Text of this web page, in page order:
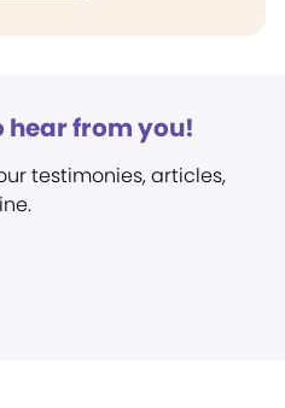
hear from you!
testimonies, articles,